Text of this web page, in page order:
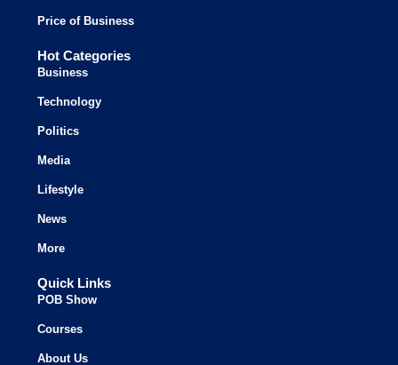
Price of Business
Hot Categories
Business
Technology
Politics
Media
Lifestyle
News
More
Quick Links
POB Show
Courses
About Us